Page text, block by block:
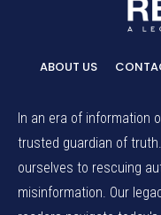
ABOUT US
In an era of information
trusted guardian of
ourselves to rescuing
misinformation. Our